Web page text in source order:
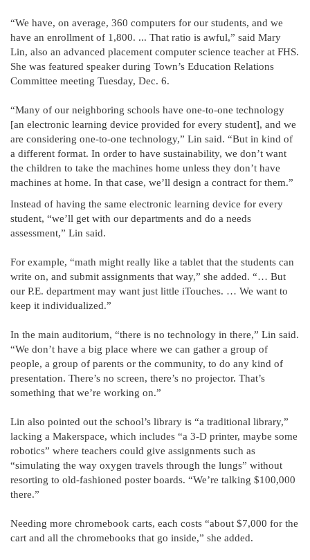
“We have, on average, 360 computers for our students, and we
have an enrollment of 1,800. ... That ratio is awful,” said Mary
Lin, also an advanced placement computer science teacher at FHS.
She was featured speaker during Town’s Education Relations
Committee meeting Tuesday, Dec. 6.
“Many of our neighboring schools have one-to-one technology
[an electronic learning device provided for every student], and we
are considering one-to-one technology,” Lin said. “But in kind of
a different format. In order to have sustainability, we don’t want
the children to take the machines home unless they don’t have
machines at home. In that case, we’ll design a contract for them.”
Instead of having the same electronic learning device for every
student, “we’ll get with our departments and do a needs
assessment,” Lin said.
For example, “math might really like a tablet that the students can
write on, and submit assignments that way,” she added. “… But
our P.E. department may want just little iTouches. … We want to
keep it individualized.”
In the main auditorium, “there is no technology in there,” Lin said.
“We don’t have a big place where we can gather a group of
people, a group of parents or the community, to do any kind of
presentation. There’s no screen, there’s no projector. That’s
something that we’re working on.”
Lin also pointed out the school’s library is “a traditional library,”
lacking a Makerspace, which includes “a 3-D printer, maybe some
robotics” where teachers could give assignments such as
“simulating the way oxygen travels through the lungs” without
resorting to old-fashioned poster boards. “We’re talking $100,000
there.”
Needing more chromebook carts, each costs “about $7,000 for the
cart and all the chromebooks that go inside,” she added.